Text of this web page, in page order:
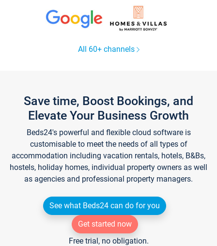
All 60+ channels
Save time, Boost Bookings, and
Elevate Your Business Growth
Beds24's powerful and flexible cloud software is
customisable to meet the needs of all types of
accommodation including vacation rentals, hotels, B&Bs,
hostels, holiday homes, individual property owners as well
as agencies and professional property managers.
See what Beds24 can do for you
Get started now
Free trial, no obligation.